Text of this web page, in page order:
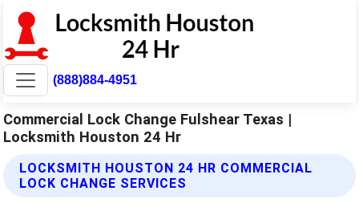
(888)884-4951
Commercial Lock Change Fulshear Texas |
Locksmith Houston 24 Hr
LOCKSMITH HOUSTON 24 HR COMMERCIAL
LOCK CHANGE SERVICES